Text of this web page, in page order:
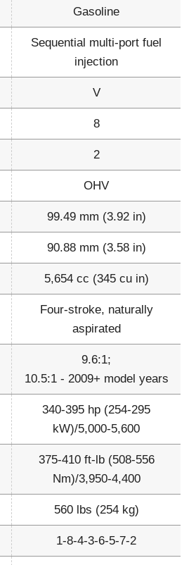
Gasoline
Sequential multi-port fuel
injection
V
8
2
OHV
99.49 mm (3.92 in)
90.88 mm (3.58 in)
5,654 cc (345 cu in)
Four-stroke, naturally
aspirated
9.6:1;
10.5:1 - 2009+ model years
340-395 hp (254-295
kW)/5,000-5,600
375-410 ft-lb (508-556
Nm)/3,950-4,400
560 lbs (254 kg)
1-8-4-3-6-5-7-2